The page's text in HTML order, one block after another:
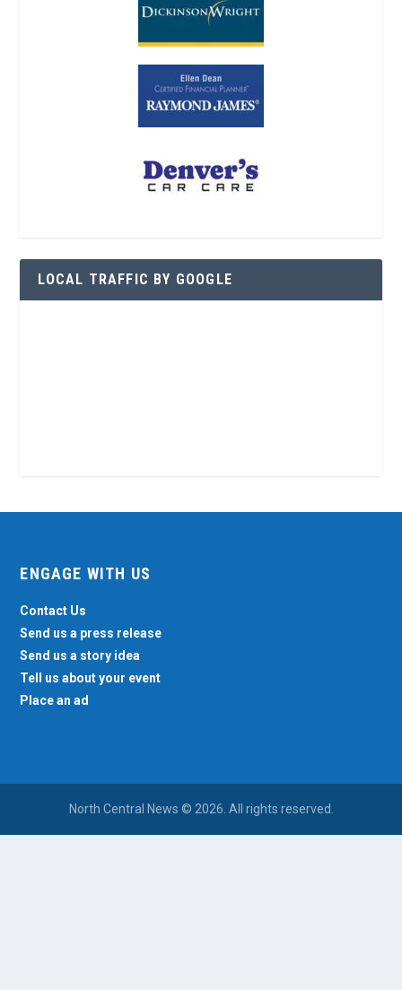
LOCAL TRAFFIC BY GOOGLE
ENGAGE WITH US
Contact Us
Send us a press release
Send us a story idea
Tell us about your event
Place an ad
North Central News © 2026. All rights reserved.